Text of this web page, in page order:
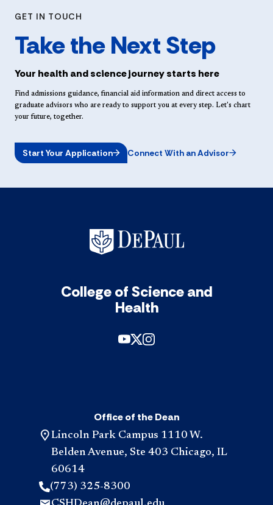
GET IN TOUCH
Take the Next Step
Your health and science journey starts here
Find admissions guidance, financial aid information and direct access to
graduate advisors who are ready to support you at every step. Let's chart
your future, together.
Start Your Application Connect With an Advisor
College of Science and
Health
Office of the Dean
Lincoln Park Campus 1110 W.
Belden Avenue, Ste 403 Chicago, IL
60614
(773) 325-8300